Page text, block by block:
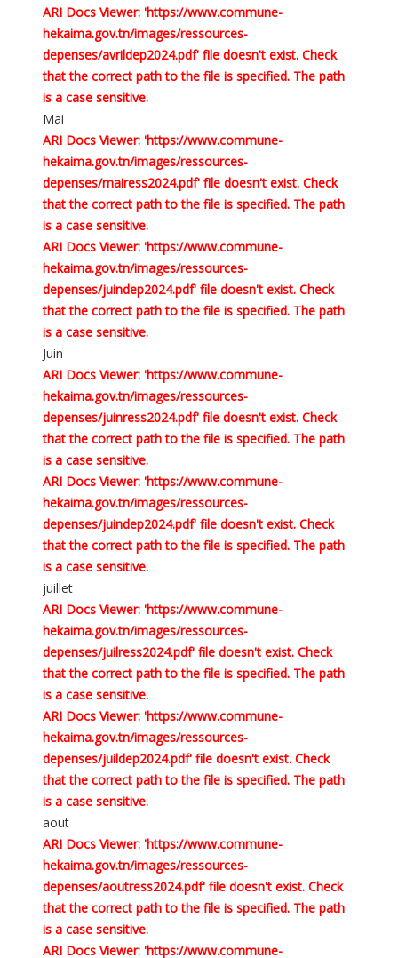
ARI Docs Viewer: 'https://www.commune-
hekaima.gov.tn/images/ressources-
depenses/avrildep2024.pdf' file doesn't exist. Check
that the correct path to the file is specified. The path
is a case sensitive.
Mai
ARI Docs Viewer: 'https://www.commune-
hekaima.gov.tn/images/ressources-
depenses/mairess2024.pdf' file doesn't exist. Check
that the correct path to the file is specified. The path
is a case sensitive.
ARI Docs Viewer: 'https://www.commune-
hekaima.gov.tn/images/ressources-
depenses/juindep2024.pdf' file doesn't exist. Check
that the correct path to the file is specified. The path
is a case sensitive.
Juin
ARI Docs Viewer: 'https://www.commune-
hekaima.gov.tn/images/ressources-
depenses/juinress2024.pdf' file doesn't exist. Check
that the correct path to the file is specified. The path
is a case sensitive.
ARI Docs Viewer: 'https://www.commune-
hekaima.gov.tn/images/ressources-
depenses/juindep2024.pdf' file doesn't exist. Check
that the correct path to the file is specified. The path
is a case sensitive.
juillet
ARI Docs Viewer: 'https://www.commune-
hekaima.gov.tn/images/ressources-
depenses/juilress2024.pdf' file doesn't exist. Check
that the correct path to the file is specified. The path
is a case sensitive.
ARI Docs Viewer: 'https://www.commune-
hekaima.gov.tn/images/ressources-
depenses/juildep2024.pdf' file doesn't exist. Check
that the correct path to the file is specified. The path
is a case sensitive.
aout
ARI Docs Viewer: 'https://www.commune-
hekaima.gov.tn/images/ressources-
depenses/aoutress2024.pdf' file doesn't exist. Check
that the correct path to the file is specified. The path
is a case sensitive.
ARI Docs Viewer: 'https://www.commune-